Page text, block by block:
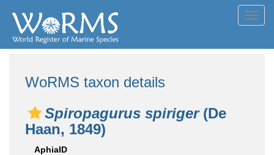
WoRMS taxon details
Spiropagurus spiriger(De
Haan, 1849)
AphiaID